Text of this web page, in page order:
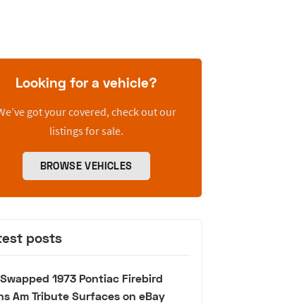
Looking for a vehicle?
got your covered, check out our
listings for sale.
BROWSE VEHICLES
posts
1973 Pontiac Firebird
Am Tribute Surfaces on eBay